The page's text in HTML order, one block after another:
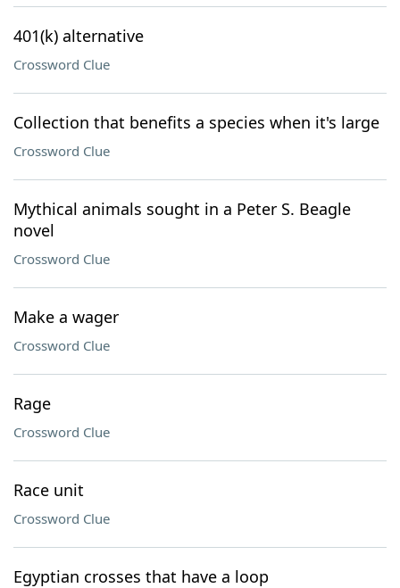
401(k) alternative
Crossword Clue
Collection that benefits a species when it's large
Crossword Clue
Mythical animals sought in a Peter S. Beagle
novel
Crossword Clue
Make a wager
Crossword Clue
Rage
Crossword Clue
Race unit
Crossword Clue
Egyptian crosses that have a loop